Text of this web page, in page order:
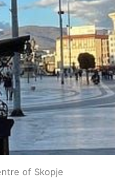
of Skopje